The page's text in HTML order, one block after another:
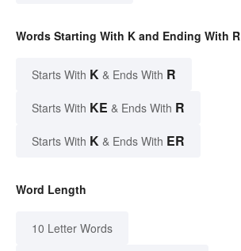
Words Starting With K and Ending With R
Starts With K & Ends With R
Starts With KE & Ends With R
Starts With K & Ends With ER
Word Length
10 Letter Words